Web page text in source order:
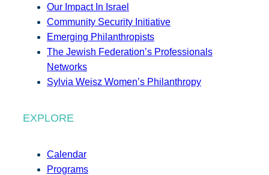
Our Impact In Israel
Community Security Initiative
Emerging Philanthropists
The Jewish Federation’s Professionals
Networks
Sylvia Weisz Women’s Philanthropy
EXPLORE
Calendar
Programs